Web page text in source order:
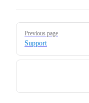
Pager
Previous page
Support